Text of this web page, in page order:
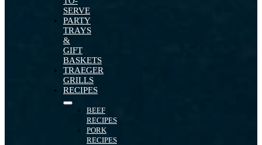
SERVE
PARTY
TRAYS
&
GIFT
BASKETS
TRAEGER
GRILLS
RECIPES
BEEF
RECIPES
PORK
RECIPES